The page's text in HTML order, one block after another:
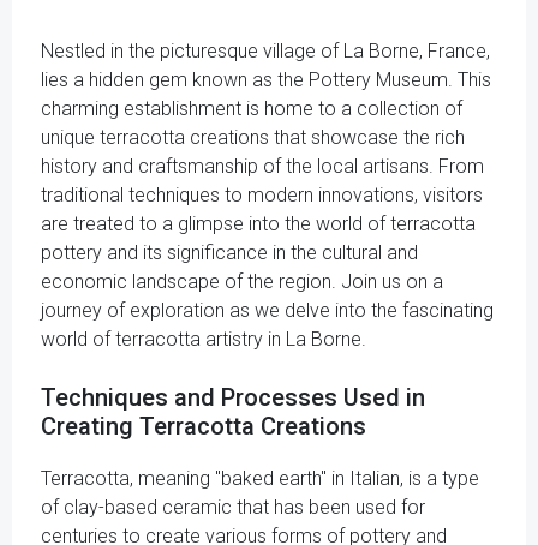
Nestled in the picturesque village of La Borne, France,
lies a hidden gem known as the Pottery Museum. This
charming establishment is home to a collection of
unique terracotta creations that showcase the rich
history and craftsmanship of the local artisans. From
traditional techniques to modern innovations, visitors
are treated to a glimpse into the world of terracotta
pottery and its significance in the cultural and
economic landscape of the region. Join us on a
journey of exploration as we delve into the fascinating
world of terracotta artistry in La Borne.
Techniques and Processes Used in
Creating Terracotta Creations
Terracotta, meaning "baked earth" in Italian, is a type
of clay-based ceramic that has been used for
centuries to create various forms of pottery and